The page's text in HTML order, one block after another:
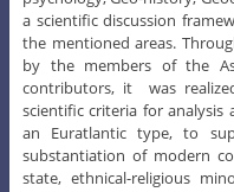
a scientific discussion
the mentioned areas.
by the members of the
contributors, it was
scientific criteria for
an Euratlantic type, to
substantiation of modern
state, ethnical-religious